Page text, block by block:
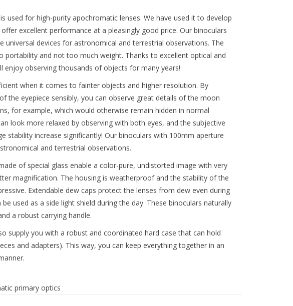
used for high-purity apochromatic lenses. We have used it to develop
excellent performance at a pleasingly good price. Our binoculars
universal devices for astronomical and terrestrial observations. The
portability and not too much weight. Thanks to excellent optical and
enjoy observing thousands of objects for many years!
when it comes to fainter objects and higher resolution. By
the eyepiece sensibly, you can observe great details of the moon
for example, which would otherwise remain hidden in normal
look more relaxed by observing with both eyes, and the subjective
stability increase significantly! Our binoculars with 100mm aperture
and terrestrial observations.
of special glass enable a color-pure, undistorted image with very
magnification. The housing is weatherproof and the stability of the
Extendable dew caps protect the lenses from dew even during
used as a side light shield during the day. These binoculars naturally
a robust carrying handle.
supply you with a robust and coordinated hard case that can hold
and adapters). This way, you can keep everything together in an
primary optics